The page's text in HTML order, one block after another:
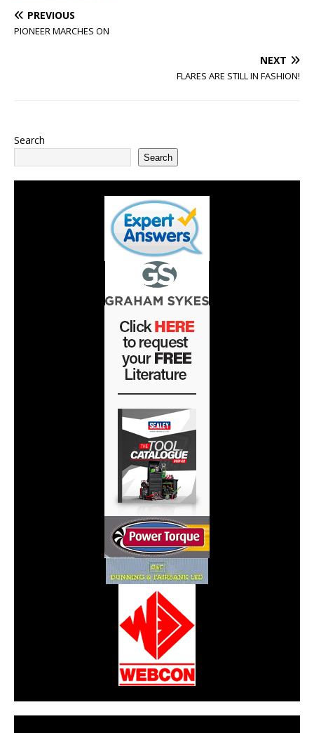
PREVIOUS
PIONEER MARCHES ON
NEXT
FLARES ARE STILL IN FASHION!
Search
Search